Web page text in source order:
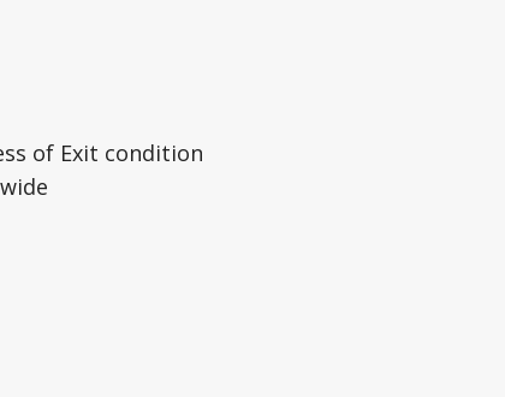
of Exit condition